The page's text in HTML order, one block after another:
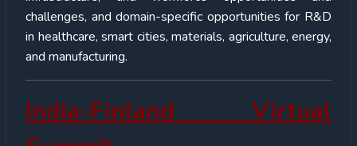
challenges, and domain-specific opportunities for R&D
in healthcare, smart cities, materials, agriculture, energy,
and manufacturing.
India-Finland Virtual